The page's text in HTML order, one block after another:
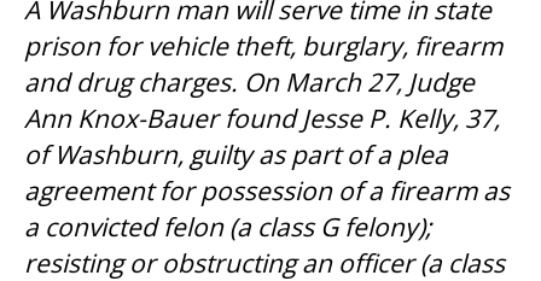
A Washburn man will serve time in state
prison for vehicle theft, burglary, firearm
and drug charges. On March 27, Judge
Ann Knox-Bauer found Jesse P. Kelly, 37,
of Washburn, guilty as part of a plea
agreement for possession of a firearm as
a convicted felon (a class G felony);
resisting or obstructing an officer (a class